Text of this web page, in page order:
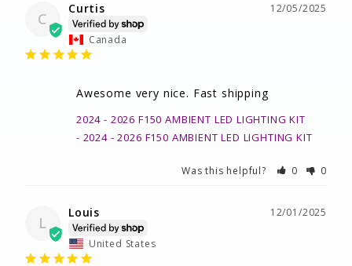
C
12/05/2025
Curtis
Canada
Awesome very nice. Fast shipping
2024 - 2026 F150 AMBIENT LED LIGHTING KIT
2024 - 2026 F150 AMBIENT LED LIGHTING KIT
Was this helpful? 0 0
L
12/01/2025
Louis
United States